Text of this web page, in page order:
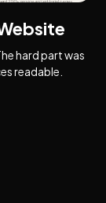
hard part was
readable.